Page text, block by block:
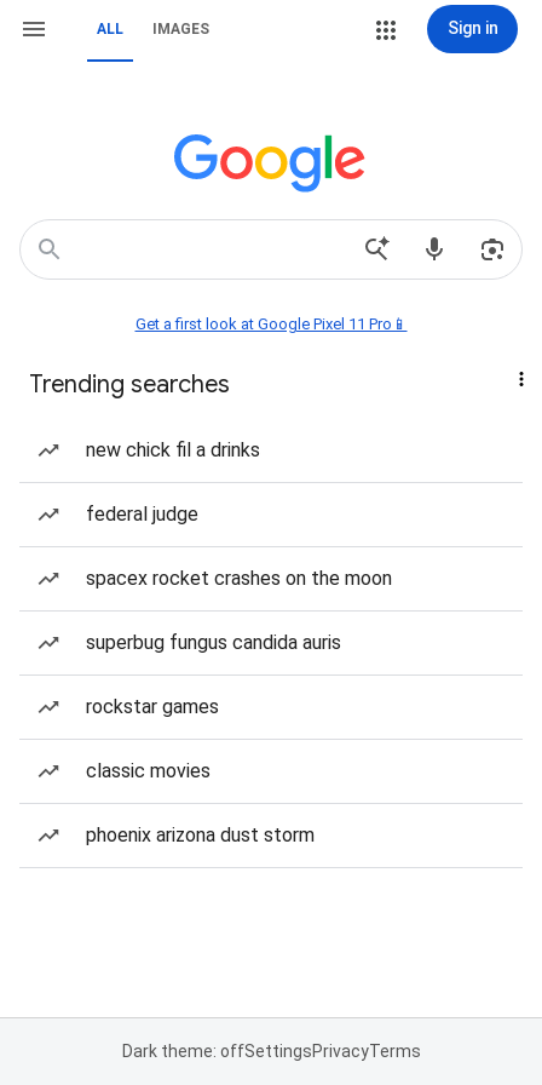
ALL IMAGES Sign in
Get a first look at Google Pixel 11 Pro📱
Trending searches
new chick fil a drinks
federal judge
spacex rocket crashes on the moon
superbug fungus candida auris
rockstar games
classic movies
phoenix arizona dust storm
Dark theme: offSettingsPrivacyTerms